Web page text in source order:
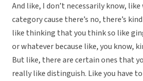
And like, I don’t necessarily know,
category cause there’s no, there’s
like thinking that you think so like
or whatever because like, you know,
But like, there are certain ones that
really like distinguish. Like you have